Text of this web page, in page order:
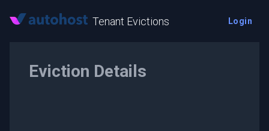
Tenant Evictions Login
Eviction Details